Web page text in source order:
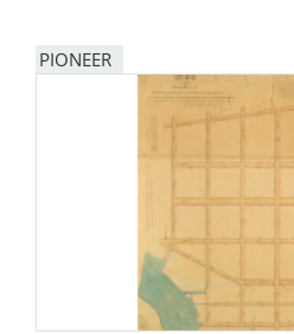
PIONEER